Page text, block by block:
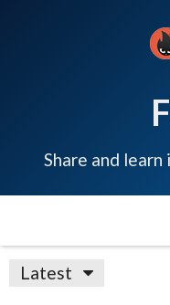
Share and learn
Latest